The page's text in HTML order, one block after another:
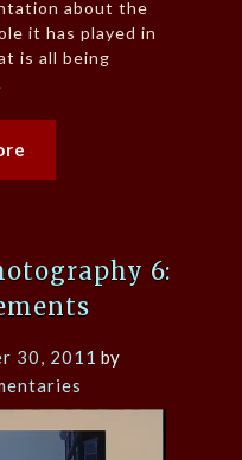
about the
it has played in
is all being
6:
30, 2011 by